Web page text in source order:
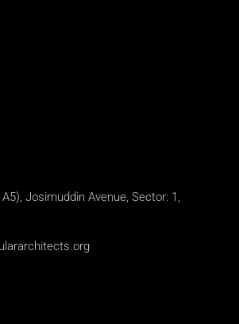
Josimuddin Avenue, Sector: 1,